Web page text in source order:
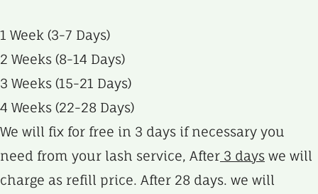
1 Week (3-7 Days)
2 Weeks (8-14 Days)
3 Weeks (15-21 Days)
4 Weeks (22-28 Days)
We will fix for free in 3 days if necessary you
need from your lash service, After 3 days we will
charge as refill price. After 28 days. we will